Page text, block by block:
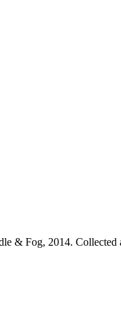
& Fog, 2014. Collected